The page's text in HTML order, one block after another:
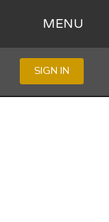
MENU
SIGN IN